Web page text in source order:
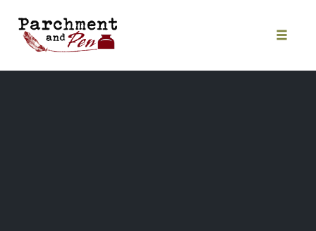
content